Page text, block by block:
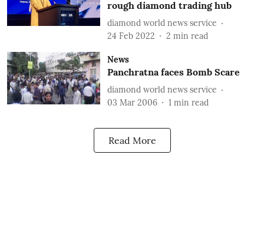
rough diamond trading hub
diamond world news service
24 Feb 2022
2 min read
News
Panchratna faces Bomb Scare
diamond world news service
03 Mar 2006
1 min read
Read More